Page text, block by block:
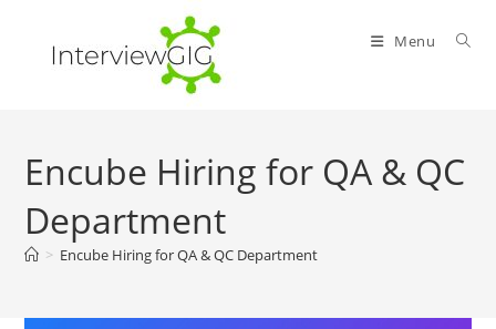
content
Menu
Encube Hiring for QA & QC
Department
> Encube Hiring for QA & QC Department